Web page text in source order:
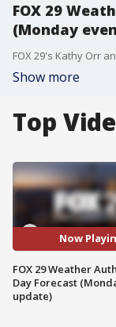
FOX 29
(Monday
FOX 29's Kathy Orr
Show more
Top
Now
FOX 29 Weather
Day Forecast
update)